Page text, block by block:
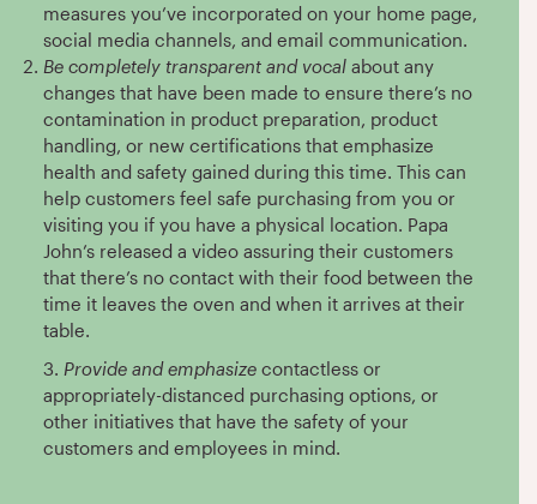
measures you’ve incorporated on your home page,
social media channels, and email communication.
Be completely transparent and vocal about any
changes that have been made to ensure there’s no
contamination in product preparation, product
handling, or new certifications that emphasize
health and safety gained during this time. This can
help customers feel safe purchasing from you or
visiting you if you have a physical location. Papa
John’s released a video assuring their customers
that there’s no contact with their food between the
time it leaves the oven and when it arrives at their
table.
3. Provide and emphasizecontactless or
appropriately-distanced purchasing options, or
other initiatives that have the safety of your
customers and employees in mind.